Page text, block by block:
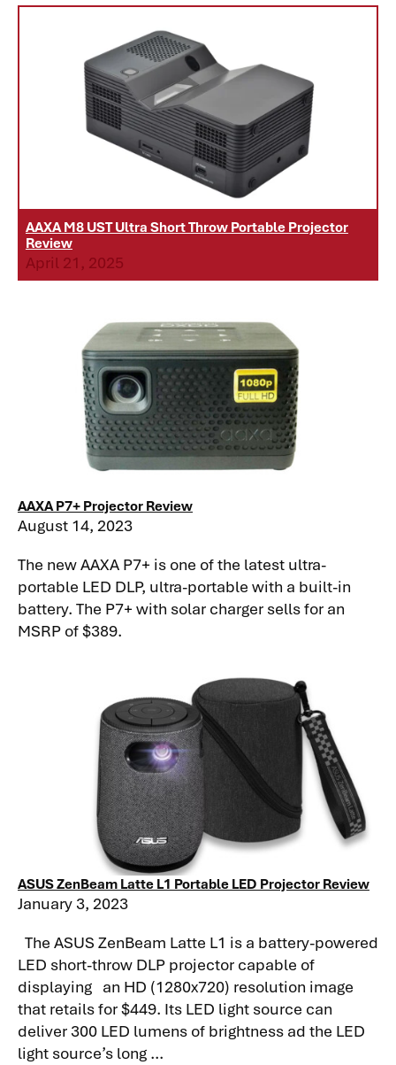
AAXA M8 UST Ultra Short Throw Portable Projector
Review
April 21, 2025
AAXA P7+ Projector Review
August 14, 2023
The new AAXA P7+ is one of the latest ultra-
portable LED DLP, ultra-portable with a built-in
battery. The P7+ with solar charger sells for an
MSRP of $389.
ASUS ZenBeam Latte L1 Portable LED Projector Review
January 3, 2023
The ASUS ZenBeam Latte L1 is a battery-powered
LED short-throw DLP projector capable of
displaying an HD (1280x720) resolution image
that retails for $449. Its LED light source can
deliver 300 LED lumens of brightness ad the LED
light source’s long ...